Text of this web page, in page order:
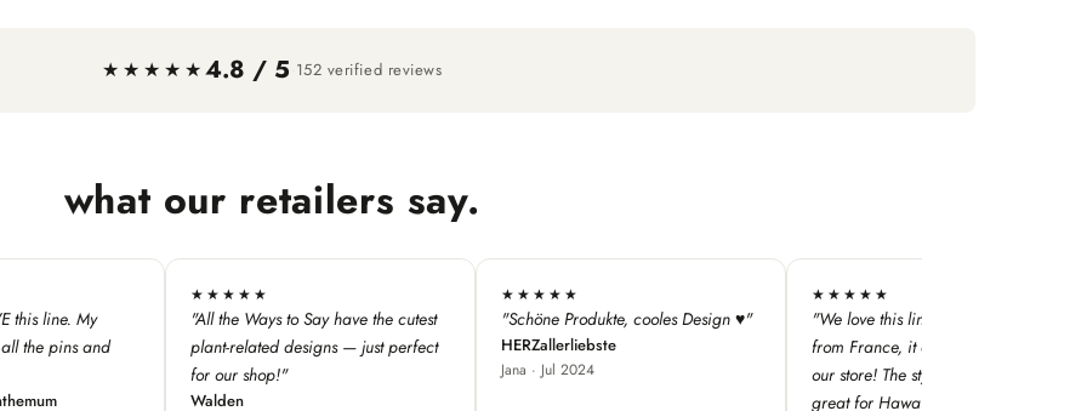
★★★★★4.8 / 5 152 verified reviews
what our retailers say.
the cutest
— just perfect
★★★★★
"Schöne Produkte, cooles Design ♥"
HERZallerliebste
Jana · Jul 2024
★★★★★
"We love this line — especially as it's
from France, it adds a dimension to
our store! The style concepts are
★★★★★
"super qualité, j'adore les designs !"
Iodé Le Touquet
Louise · Jan 2025